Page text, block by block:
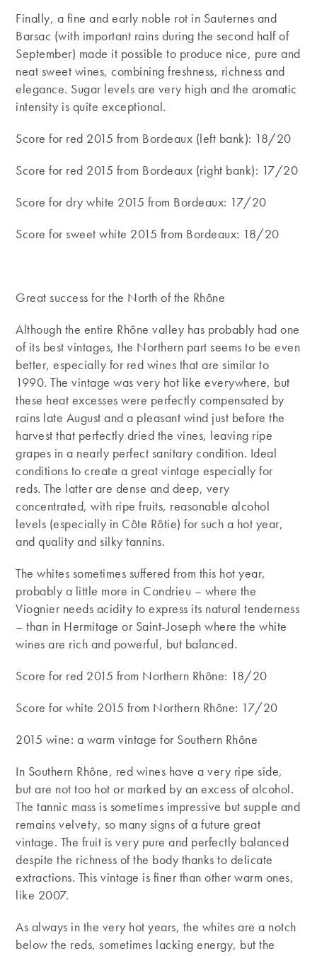
Finally, a fine and early noble rot in Sauternes and
Barsac (with important rains during the second half of
September) made it possible to produce nice, pure and
neat sweet wines, combining freshness, richness and
elegance. Sugar levels are very high and the aromatic
intensity is quite exceptional.
Score for red 2015 from Bordeaux (left bank): 18/20
Score for red 2015 from Bordeaux (right bank): 17/20
Score for dry white 2015 from Bordeaux: 17/20
Score for sweet white 2015 from Bordeaux: 18/20
Great success for the North of the Rhône
Although the entire Rhône valley has probably had one
of its best vintages, the Northern part seems to be even
better, especially for red wines that are similar to
1990. The vintage was very hot like everywhere, but
these heat excesses were perfectly compensated by
rains late August and a pleasant wind just before the
harvest that perfectly dried the vines, leaving ripe
grapes in a nearly perfect sanitary condition. Ideal
conditions to create a great vintage especially for
reds. The latter are dense and deep, very
concentrated, with ripe fruits, reasonable alcohol
levels (especially in Côte Rôtie) for such a hot year,
and quality and silky tannins.
The whites sometimes suffered from this hot year,
probably a little more in Condrieu – where the
Viognier needs acidity to express its natural tenderness
– than in Hermitage or Saint-Joseph where the white
wines are rich and powerful, but balanced.
Score for red 2015 from Northern Rhône: 18/20
Score for white 2015 from Northern Rhône: 17/20
2015 wine: a warm vintage for Southern Rhône
In Southern Rhône, red wines have a very ripe side,
but are not too hot or marked by an excess of alcohol.
The tannic mass is sometimes impressive but supple and
remains velvety, so many signs of a future great
vintage. The fruit is very pure and perfectly balanced
despite the richness of the body thanks to delicate
extractions. This vintage is finer than other warm ones,
like 2007.
As always in the very hot years, the whites are a notch
below the reds, sometimes lacking energy, but the